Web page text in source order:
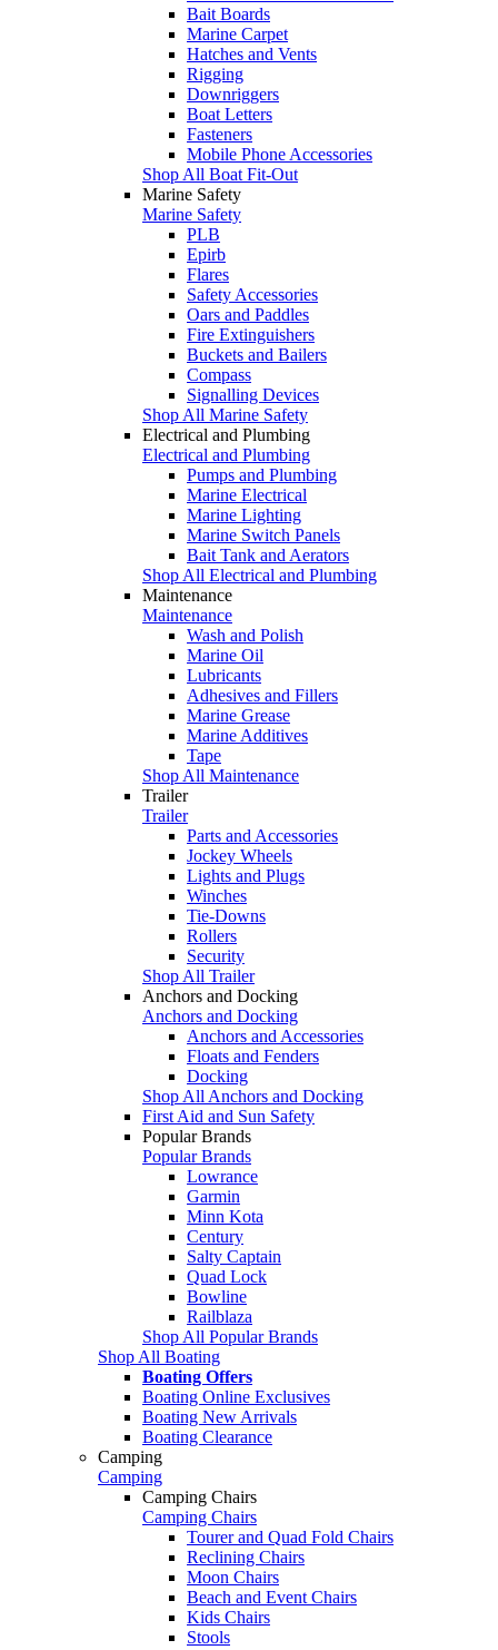
Bait Boards
Marine Carpet
Hatches and Vents
Rigging
Downriggers
Boat Letters
Fasteners
Mobile Phone Accessories
Shop All Boat Fit-Out
Marine Safety
Marine Safety
PLB
Epirb
Flares
Safety Accessories
Oars and Paddles
Fire Extinguishers
Buckets and Bailers
Compass
Signalling Devices
Shop All Marine Safety
Electrical and Plumbing
Electrical and Plumbing
Pumps and Plumbing
Marine Electrical
Marine Lighting
Marine Switch Panels
Bait Tank and Aerators
Shop All Electrical and Plumbing
Maintenance
Maintenance
Wash and Polish
Marine Oil
Lubricants
Adhesives and Fillers
Marine Grease
Marine Additives
Tape
Shop All Maintenance
Trailer
Trailer
Parts and Accessories
Jockey Wheels
Lights and Plugs
Winches
Tie-Downs
Rollers
Security
Shop All Trailer
Anchors and Docking
Anchors and Docking
Anchors and Accessories
Floats and Fenders
Docking
Shop All Anchors and Docking
First Aid and Sun Safety
Popular Brands
Popular Brands
Lowrance
Garmin
Minn Kota
Century
Salty Captain
Quad Lock
Bowline
Railblaza
Shop All Popular Brands
Shop All Boating
Boating Offers
Boating Online Exclusives
Boating New Arrivals
Boating Clearance
Camping
Camping
Camping Chairs
Camping Chairs
Tourer and Quad Fold Chairs
Reclining Chairs
Moon Chairs
Beach and Event Chairs
Kids Chairs
Stools